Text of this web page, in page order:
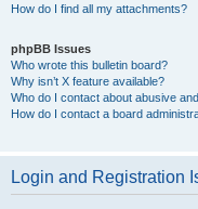
How do I find all my attachments?
phpBB Issues
Who wrote this bulletin board?
Why isn’t X feature available?
Who do I contact about abusive
How do I contact a board
Login and Registration